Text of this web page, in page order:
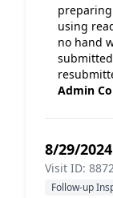
using
no hand
Admin
8/29/2024
Visit ID:
Follow-up